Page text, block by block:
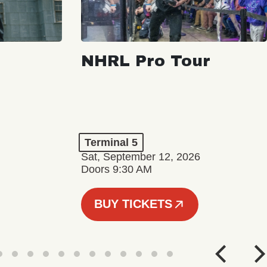
NHRL Pro Tour
Terminal 5
Sat, September 12, 2026
Doors 9:30 AM
BUY TICKETS